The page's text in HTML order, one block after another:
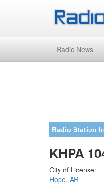
Radio News
Radio Station
KHPA
City of License:
Hope, AR